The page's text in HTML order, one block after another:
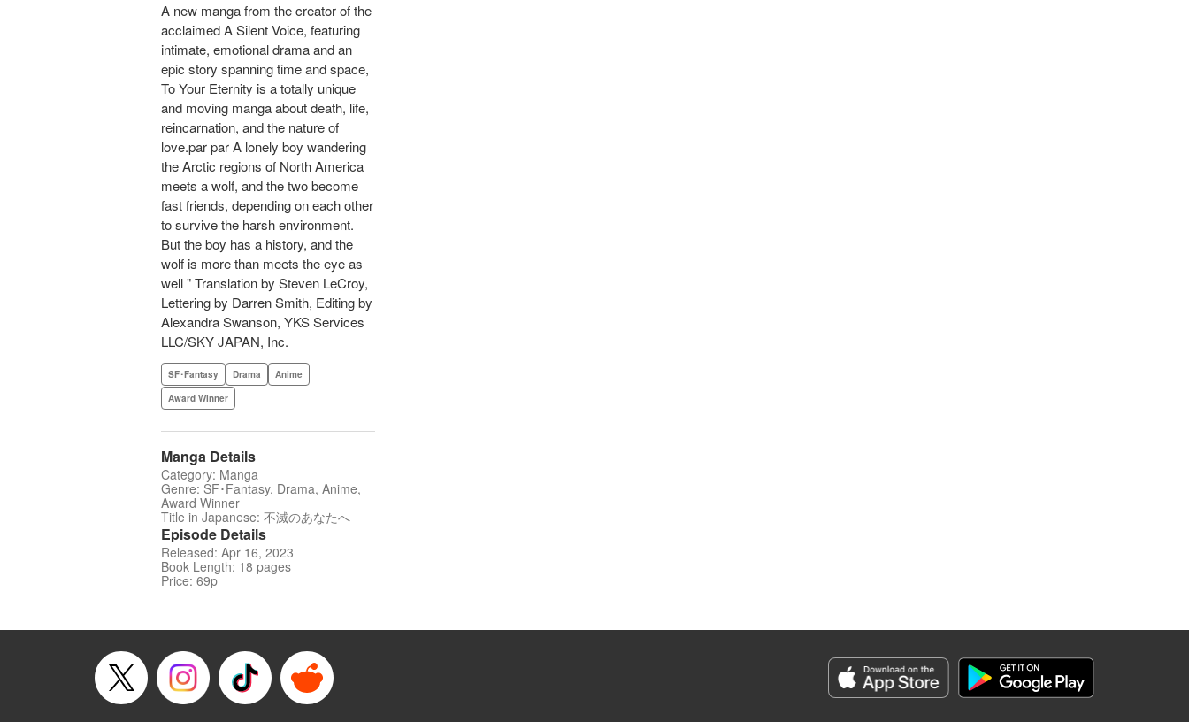
A new manga from the creator of the
acclaimed A Silent Voice, featuring
intimate, emotional drama and an
epic story spanning time and space,
To Your Eternity is a totally unique
and moving manga about death, life,
reincarnation, and the nature of
love.par par A lonely boy wandering
the Arctic regions of North America
meets a wolf, and the two become
fast friends, depending on each other
to survive the harsh environment.
But the boy has a history, and the
wolf is more than meets the eye as
well " Translation by Steven LeCroy,
Lettering by Darren Smith, Editing by
Alexandra Swanson, YKS Services
LLC/SKY JAPAN, Inc.
SF･Fantasy Drama
Anime
Award Winner
Manga Details
Category: Manga
Genre: SF･Fantasy, Drama, Anime,
Award Winner
Title in Japanese: 不滅のあなたへ
Episode Details
Released: Apr 16, 2023
Book Length: 18 pages
Price: 69p